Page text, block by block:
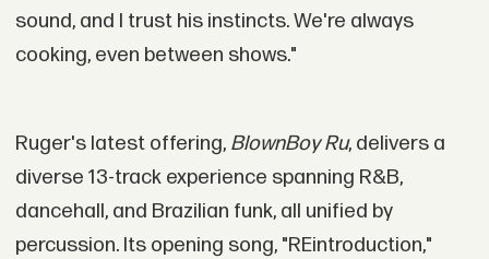
sound, and I trust his instincts. We're always
cooking, even between shows."
Ruger's latest offering, BlownBoy Ru, delivers a
diverse 13-track experience spanning R&B,
dancehall, and Brazilian funk, all unified by
percussion. Its opening song, "REintroduction,"